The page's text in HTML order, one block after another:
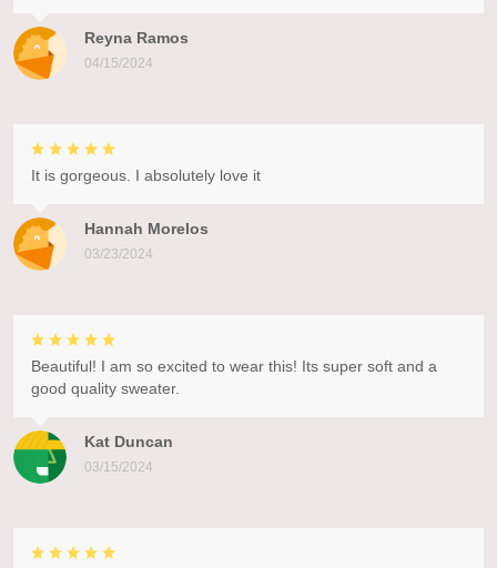
Reyna Ramos
04/15/2024
Hannah Morelos
03/23/2024
It is gorgeous. I absolutely love it
Kat Duncan
03/15/2024
Beautiful! I am so excited to wear this! Its super soft and a
good quality sweater.